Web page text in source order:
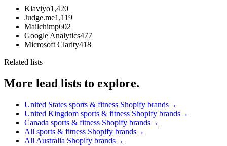
Klaviyo1,420
Judge.me1,119
Mailchimp602
Google Analytics477
Microsoft Clarity418
Related lists
More lead lists to explore.
United States sports & fitness Shopify brands→
United Kingdom sports & fitness Shopify brands→
Canada sports & fitness Shopify brands→
All sports & fitness Shopify brands→
All Australia Shopify brands→